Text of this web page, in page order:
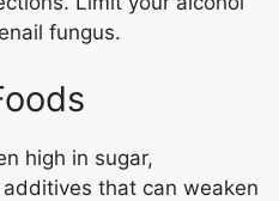
fungus.
high in sugar,
that can weaken